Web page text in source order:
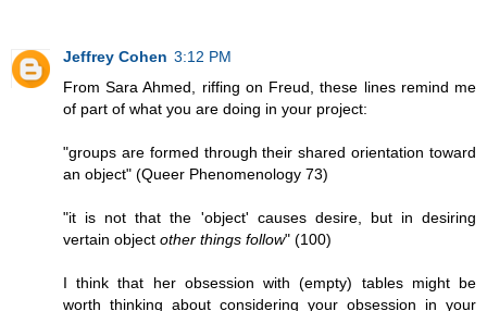
Jeffrey Cohen 3:12 PM
From Sara Ahmed, riffing on Freud, these lines remind me
of part of what you are doing in your project:
"groups are formed through their shared orientation toward
an object" (Queer Phenomenology 73)
"it is not that the 'object' causes desire, but in desiring
vertain object other things follow" (100)
I think that her obsession with (empty) tables might be
worth thinking about considering your obsession in your